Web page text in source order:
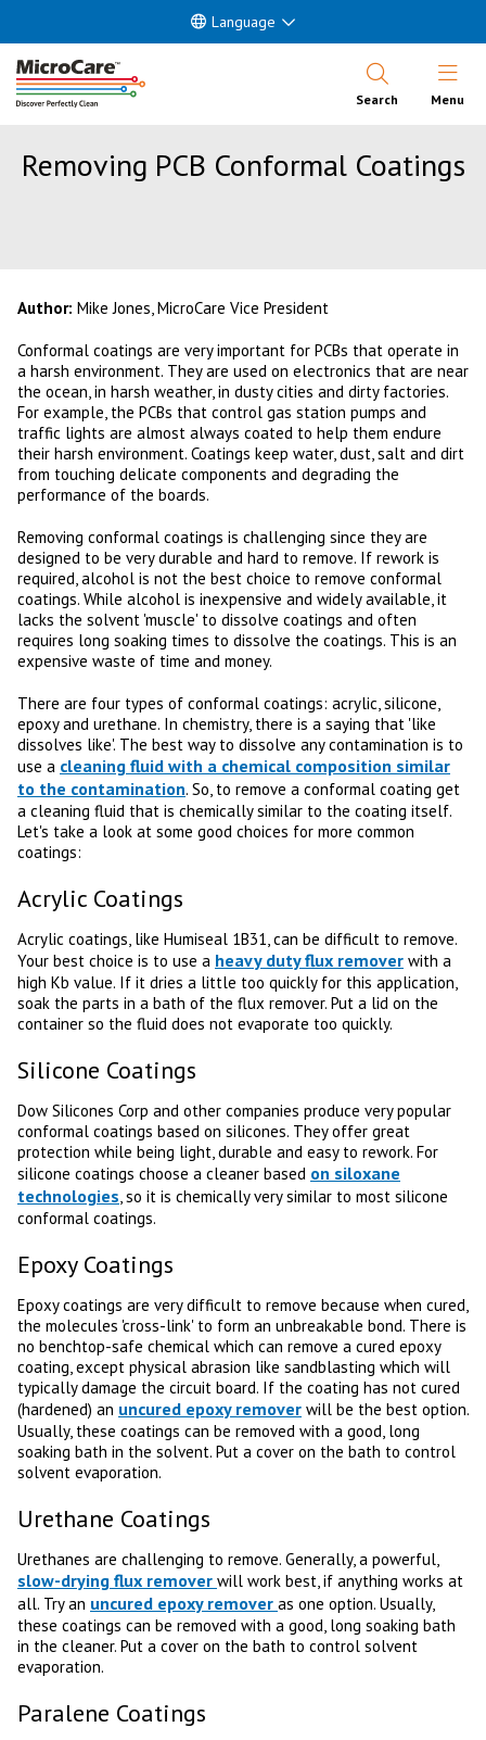
Language
Search Open
Menu
Removing PCB Conformal Coatings
Author: Mike Jones, MicroCare Vice President
Conformal coatings are very important for PCBs that operate in
a harsh environment. They are used on electronics that are near
the ocean, in harsh weather, in dusty cities and dirty factories.
For example, the PCBs that control gas station pumps and
traffic lights are almost always coated to help them endure
their harsh environment. Coatings keep water, dust, salt and dirt
from touching delicate components and degrading the
performance of the boards.
Removing conformal coatings is challenging since they are
designed to be very durable and hard to remove. If rework is
required, alcohol is not the best choice to remove conformal
coatings. While alcohol is inexpensive and widely available, it
lacks the solvent 'muscle' to dissolve coatings and often
requires long soaking times to dissolve the coatings. This is an
expensive waste of time and money.
There are four types of conformal coatings: acrylic, silicone,
epoxy and urethane. In chemistry, there is a saying that 'like
dissolves like'. The best way to dissolve any contamination is to
use a cleaning fluid with a chemical composition similar
to the contamination. So, to remove a conformal coating get
a cleaning fluid that is chemically similar to the coating itself.
Let's take a look at some good choices for more common
coatings:
Acrylic Coatings
Acrylic coatings, like Humiseal 1B31, can be difficult to remove.
Your best choice is to use a heavy duty flux remover with a
high Kb value. If it dries a little too quickly for this application,
soak the parts in a bath of the flux remover. Put a lid on the
container so the fluid does not evaporate too quickly.
Silicone Coatings
Dow Silicones Corp and other companies produce very popular
conformal coatings based on silicones. They offer great
protection while being light, durable and easy to rework. For
silicone coatings choose a cleaner based on siloxane
technologies, so it is chemically very similar to most silicone
conformal coatings.
Epoxy Coatings
Epoxy coatings are very difficult to remove because when cured,
the molecules 'cross-link' to form an unbreakable bond. There is
no benchtop-safe chemical which can remove a cured epoxy
coating, except physical abrasion like sandblasting which will
typically damage the circuit board. If the coating has not cured
(hardened) an uncured epoxy remover will be the best option.
Usually, these coatings can be removed with a good, long
soaking bath in the solvent. Put a cover on the bath to control
solvent evaporation.
Urethane Coatings
Urethanes are challenging to remove. Generally, a powerful,
slow-drying flux remover will work best, if anything works at
all. Try an uncured epoxy remover as one option. Usually,
these coatings can be removed with a good, long soaking bath
in the cleaner. Put a cover on the bath to control solvent
evaporation.
Paralene Coatings